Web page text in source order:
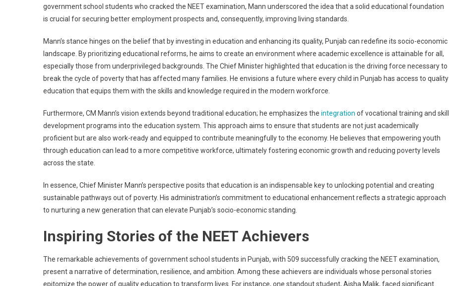
government school students who cracked the NEET examination, Mann underscored the idea that a solid educational foundation
is crucial for securing better employment prospects and, consequently, improving living standards.
Mann’s stance hinges on the belief that by investing in education and enhancing its quality, Punjab can redefine its socio-economic
landscape. By prioritizing educational reforms, he aims to create an environment where academic excellence is attainable for all,
especially those from underprivileged backgrounds. The Chief Minister highlighted that education is the driving force necessary to
break the cycle of poverty that has affected many families. He envisions a future where every child in Punjab has access to quality
education that equips them with the skills and knowledge required in the modern workforce.
Furthermore, CM Mann’s vision extends beyond traditional education; he emphasizes the integration of vocational training and skill
development programs into the education system. This approach aims to ensure that students are not just academically
proficient but are also work-ready and equipped to contribute meaningfully to the economy. He believes that empowering youth
through education can lead to a more competitive workforce, ultimately fostering economic growth and reducing poverty levels
across the state.
In essence, Chief Minister Mann’s perspective posits that education is an indispensable key to unlocking potential and creating
sustainable pathways out of poverty. His administration’s commitment to educational enhancement reflects a strategic approach
to nurturing a new generation that can elevate Punjab’s socio-economic standing.
Inspiring Stories of the NEET Achievers
The remarkable achievements of government school students in Punjab, with 509 successfully cracking the NEET examination,
present a narrative of determination, resilience, and ambition. Among these achievers are individuals whose personal stories
epitomize the power of quality education to transform lives. For instance, one standout student, Aisha Malik, faced significant